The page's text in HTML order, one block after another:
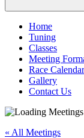
Home
Tuning
Classes
Meeting
Race Calendar
Gallery
Contact Us
« All Meetings